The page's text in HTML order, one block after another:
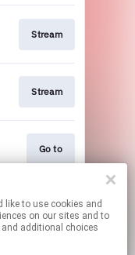
Stream
Stream
Go to
Stream
on our sites and to
additional choices